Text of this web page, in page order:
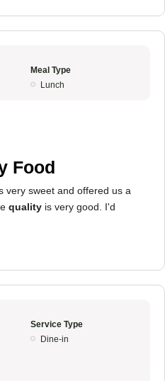
Meal Type
Lunch
Food
very sweet and offered us a
quality is very good. I'd
Service Type
Dine-in